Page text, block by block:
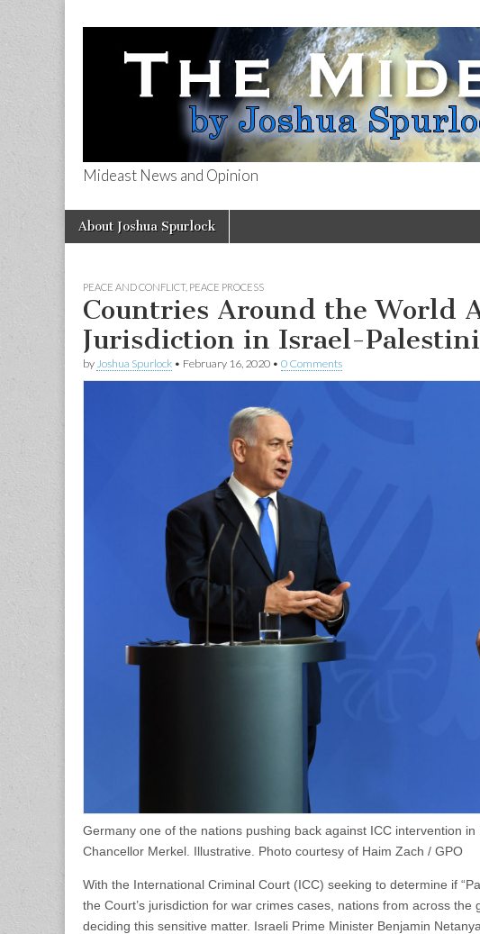
The Mideast
Mideast News and Opinion
Main
menu
Skip
About Joshua Spurlock
PEACE AND CONFLICT, PEACE PROCESS
Countries Around the World
Jurisdiction in Israel-
by Joshua Spurlock • February 16, 2020 • 0 Comments
Germany one of the nations pushing back against ICC intervention
Chancellor Merkel. Illustrative. Photo courtesy of Haim Zach / GPO
With the International Criminal Court (ICC) seeking to determine if
the Court’s jurisdiction for war crimes cases, nations from across
deciding this sensitive matter. Israeli Prime Minister Benjamin